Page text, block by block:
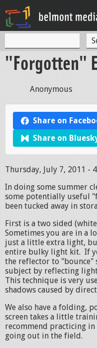
S
e
m
e
a
"Forgotten"
Anonymous
Share on
Share on
Thursday, July 7, 2011 -
In doing some summer
some potentially useful
been tucked away in
First is a two sided
Sometimes you are in a
just a little extra light,
entire bulky light kit. If
the reflector to "bounce"
subject by reflecting
This technique is very
shadows caused by
We also have a folding,
screen takes a little
recommend practicing
going out in the field.